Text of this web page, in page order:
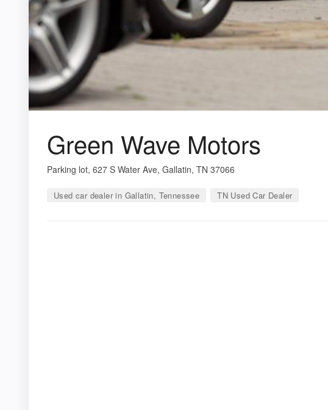
Green Wave Motors
Parking lot, 627 S Water Ave, Gallatin, TN 37066
Used car dealer in Gallatin, Tennessee TN Used Car Dealer